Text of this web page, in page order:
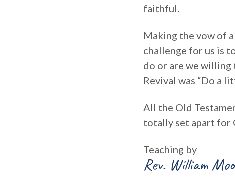
faithful.
Making the vow of
challenge for us is
do or are we willing
Revival was “Do a
All the Old
totally set apart for
Teaching by
Rev. William